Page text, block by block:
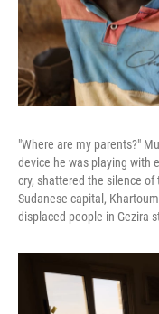
"Where are my parents?"
device he was playing with
cry, shattered the silence
Sudanese capital,
displaced people in Gezira